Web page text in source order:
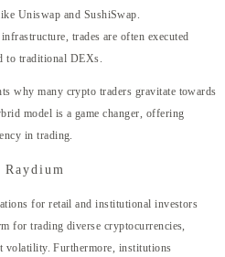
Uniswap and SushiSwap.
trades are often executed
to traditional DEXs.
why many crypto traders gravitate towards
model is a game changer, offering
in trading.
for retail and institutional investors
for trading diverse cryptocurrencies,
volatility. Furthermore, institutions